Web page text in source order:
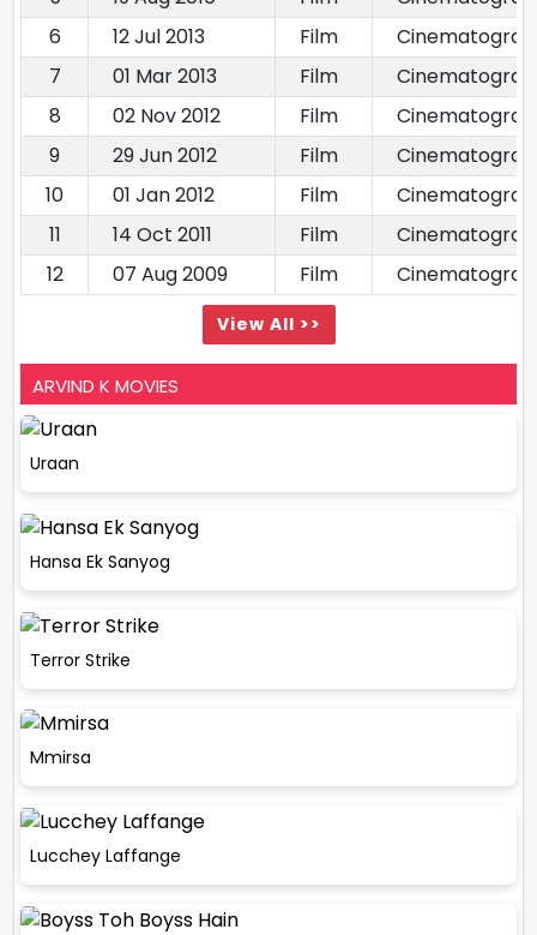
6
12 Jul 2013 Film
7
01 Mar 2013 Film
8
02 Nov 2012 Film
9
29 Jun 2012 Film
10
01 Jan 2012 Film
11
14 Oct 2011 Film
12
07 Aug 2009 Film
View All >>
ARVIND K MOVIES
Uraan
Hansa Ek Sanyog
Terror Strike
Mmirsa
Lucchey Laffange